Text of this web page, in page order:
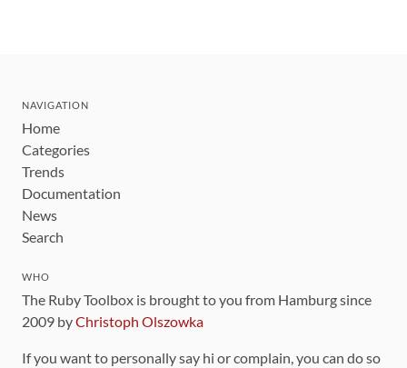
NAVIGATION
Home
Categories
Trends
Documentation
News
Search
WHO
The Ruby Toolbox is brought to you from Hamburg since
2009 byChristoph Olszowka
If you want to personally say hi or complain, you can do so